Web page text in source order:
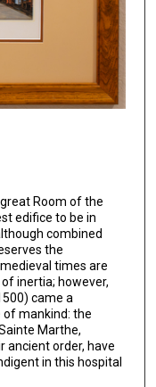
Room of the
edifice to be in
combined
the
times are
inertia; however,
came a
mankind: the
Marthe,
ancient order, have
in this hospital